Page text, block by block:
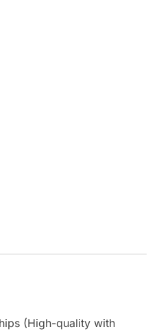
(High-quality with